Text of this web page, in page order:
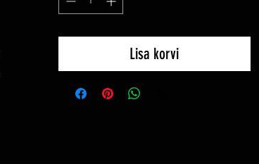
Lisa korvi